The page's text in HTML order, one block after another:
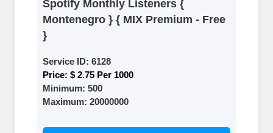
Spotify Monthly Listeners {
Montenegro } { MIX Premium - Free
}
Service ID: 6128
Price: $ 2.75 Per 1000
Minimum: 500
Maximum: 20000000